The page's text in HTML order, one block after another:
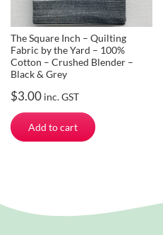
The Square Inch – Quilting
Fabric by the Yard – 100%
Cotton – Crushed Blender –
Black & Grey
$3.00 inc. GST
Add to cart